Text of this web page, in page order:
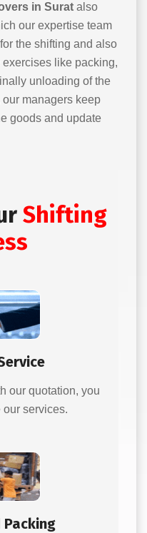
in Surat also
our expertise team
the shifting and also
like packing,
unloading of the
managers keep
goods and update
Shifting
our quotation, you
our services.